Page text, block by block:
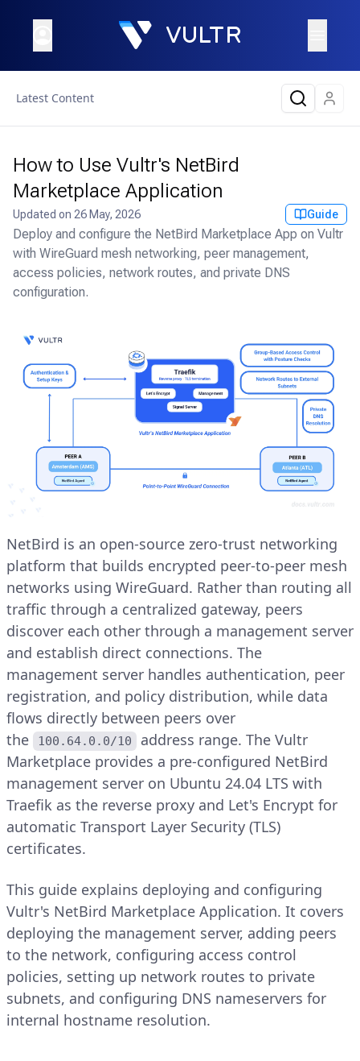
Latest Content
How to Use Vultr's NetBird
Marketplace Application
Updated on 26 May, 2026 Guide
Deploy and configure the NetBird Marketplace App on Vultr
with WireGuard mesh networking, peer management,
access policies, network routes, and private DNS
configuration.
NetBird is an open-source zero-trust networking
platform that builds encrypted peer-to-peer mesh
networks using WireGuard. Rather than routing all
traffic through a centralized gateway, peers
discover each other through a management server
and establish direct connections. The
management server handles authentication, peer
registration, and policy distribution, while data
flows directly between peers over
the
100.64.0.0/10
address range. The Vultr
Marketplace provides a pre-configured NetBird
management server on Ubuntu 24.04 LTS with
Traefik as the reverse proxy and Let's Encrypt for
automatic Transport Layer Security (TLS)
certificates.
This guide explains deploying and configuring
Vultr's NetBird Marketplace Application. It covers
deploying the management server, adding peers
to the network, configuring access control
policies, setting up network routes to private
subnets, and configuring DNS nameservers for
internal hostname resolution.